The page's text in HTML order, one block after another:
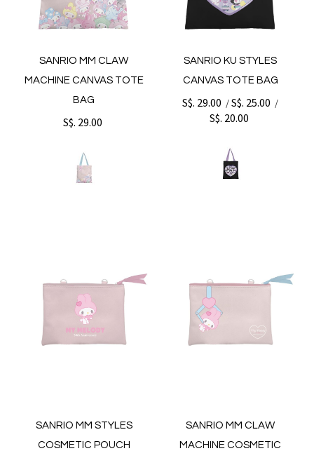
SANRIO MM CLAW
MACHINE CANVAS TOTE
BAG
S$. 29.00
SANRIO KU STYLES
CANVAS TOTE BAG
S$. 29.00 /S$. 25.00 /
S$. 20.00
SANRIO MM STYLES
COSMETIC POUCH
SANRIO MM CLAW
MACHINE COSMETIC